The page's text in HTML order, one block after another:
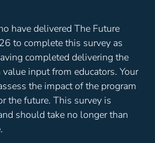
have delivered The Future
to complete this survey as
completed delivering the
input from educators. Your
the impact of the program
the future. This survey is
should take no longer than